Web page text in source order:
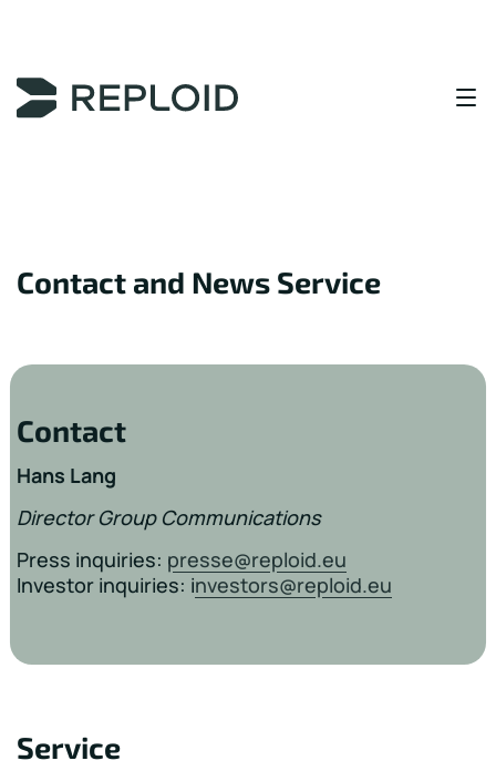
Contact and News Service
Contact
Hans Lang
Director Group Communications
Press inquiries: presse@reploid.eu
Investor inquiries: investors@reploid.eu
Service